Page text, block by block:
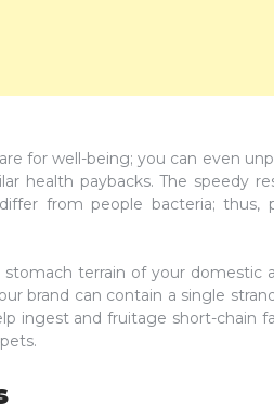
for well-being; you can even
health paybacks. The speedy
from people bacteria; thus,
terrain of your domestic
brand can contain a single
ingest and fruitage short-chain